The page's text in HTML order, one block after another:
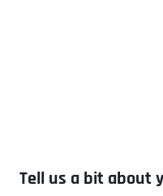
Tell us a bit about